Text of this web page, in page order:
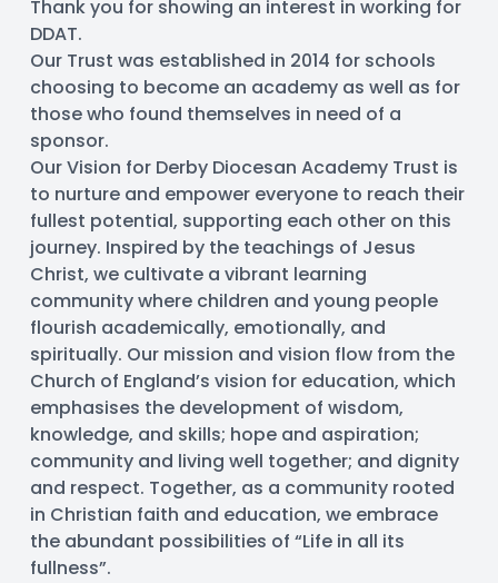
Thank you for showing an interest in working for
DDAT.
Our Trust was established in 2014 for schools
choosing to become an academy as well as for
those who found themselves in need of a
sponsor.
Our Vision for Derby Diocesan Academy Trust is
to nurture and empower everyone to reach their
fullest potential, supporting each other on this
journey. Inspired by the teachings of Jesus
Christ, we cultivate a vibrant learning
community where children and young people
flourish academically, emotionally, and
spiritually. Our mission and vision flow from the
Church of England’s vision for education, which
emphasises the development of wisdom,
knowledge, and skills; hope and aspiration;
community and living well together; and dignity
and respect. Together, as a community rooted
in Christian faith and education, we embrace
the abundant possibilities of “Life in all its
fullness”.